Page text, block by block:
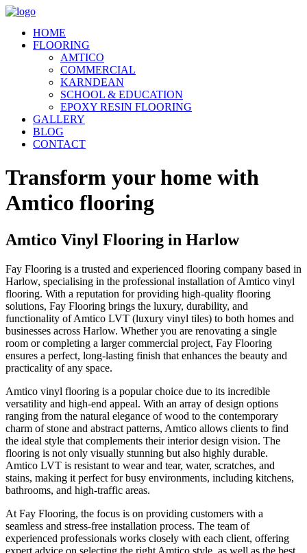
HOME
FLOORING
AMTICO
COMMERCIAL
KARNDEAN
SCHOOL & EDUCATION
EPOXY RESIN FLOORING
GALLERY
BLOG
CONTACT
Transform your home with
Amtico flooring
Amtico Vinyl Flooring in Harlow
Fay Flooring is a trusted and experienced flooring company based in
Harlow, specialising in the professional installation of Amtico vinyl
flooring. With a reputation for providing high-quality flooring
solutions, Fay Flooring brings the luxury, durability, and
functionality of Amtico LVT (luxury vinyl tiles) to both homes and
businesses across Harlow. Whether you are renovating a single
room or completing a larger commercial project, Fay Flooring
ensures a perfect, long-lasting finish that enhances the beauty and
practicality of any space.
Amtico vinyl flooring is a popular choice due to its incredible
versatility and high-end appeal. With an array of design options
ranging from the natural elegance of wood to the contemporary
charm of stone and abstract patterns, Amtico allows clients to find
the ideal style that complements their interior design vision. The
flooring is not only visually stunning but also highly durable.
Amtico LVT is resistant to wear and tear, water, scratches, and
stains, making it perfect for busy environments, including kitchens,
bathrooms, and high-traffic areas.
At Fay Flooring, the focus is on providing customers with a
seamless and stress-free installation process. The team of
experienced professionals works closely with each client, offering
expert advice on selecting the right Amtico style, as well as the best